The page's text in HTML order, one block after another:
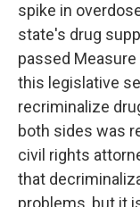
spike in
state's drug
passed
this legislative
recriminalize
both sides was
civil rights
that
problems, but it